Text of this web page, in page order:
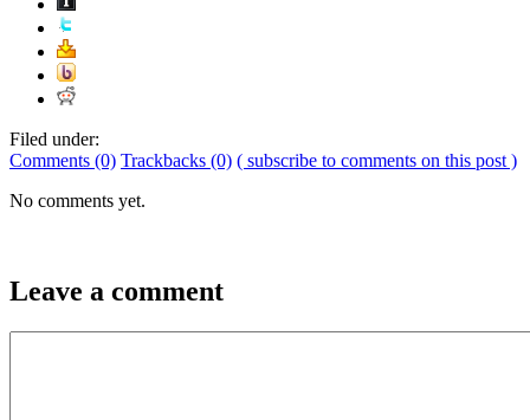
Filed under:
Comments (0) Trackbacks (0) ( subscribe to comments on this post )
No comments yet.
Leave a comment